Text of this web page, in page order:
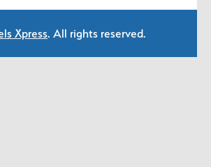
Xpress. All rights reserved.